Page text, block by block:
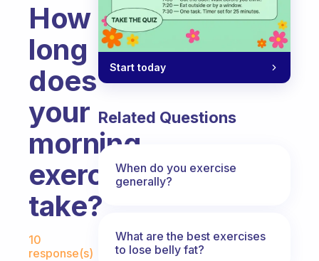
How
long
does
your
morning
exercise
take?
Fabulous Community
10
response(s)
Start today
Related Questions
When do you exercise
generally?
What are the best exercises
to lose belly fat?